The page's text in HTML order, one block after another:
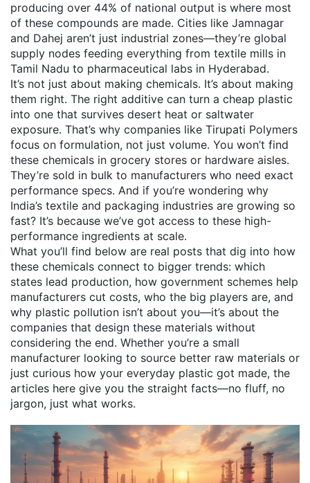
producing over 44% of national output is where most
of these compounds are made. Cities like Jamnagar
and Dahej aren’t just industrial zones—they’re global
supply nodes feeding everything from textile mills in
Tamil Nadu to pharmaceutical labs in Hyderabad.
It’s not just about making chemicals. It’s about making
them right. The right additive can turn a cheap plastic
into one that survives desert heat or saltwater
exposure. That’s why companies like Tirupati Polymers
focus on formulation, not just volume. You won’t find
these chemicals in grocery stores or hardware aisles.
They’re sold in bulk to manufacturers who need exact
performance specs. And if you’re wondering why
India’s textile and packaging industries are growing so
fast? It’s because we’ve got access to these high-
performance ingredients at scale.
What you’ll find below are real posts that dig into how
these chemicals connect to bigger trends: which
states lead production, how government schemes help
manufacturers cut costs, who the big players are, and
why plastic pollution isn’t about you—it’s about the
companies that design these materials without
considering the end. Whether you’re a small
manufacturer looking to source better raw materials or
just curious how your everyday plastic got made, the
articles here give you the straight facts—no fluff, no
jargon, just what works.